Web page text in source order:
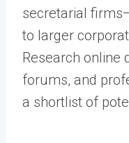
secretarial
to larger
Research online
forums, and
a shortlist of